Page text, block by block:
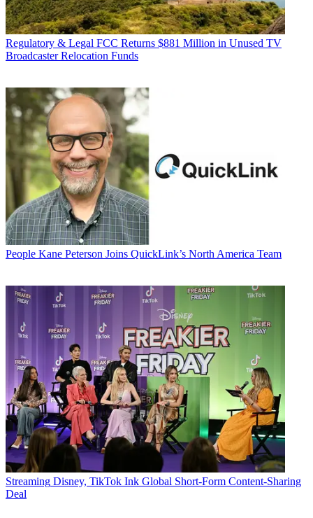
Regulatory & Legal FCC Returns $881 Million in Unused TV
Broadcaster Relocation Funds
People Kane Peterson Joins QuickLink’s North America Team
Streaming Disney, TikTok Ink Global Short-Form Content-Sharing
Deal